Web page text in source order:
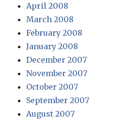
April 2008
March 2008
February 2008
January 2008
December 2007
November 2007
October 2007
September 2007
August 2007